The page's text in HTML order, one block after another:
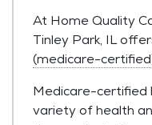
At Home Quality
Tinley Park, IL
(medicare-
Medicare-certified
variety of health